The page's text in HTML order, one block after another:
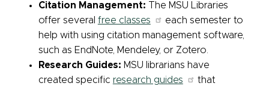
Citation Management:
The MSU Libraries
offer several free classes
each semester to
help with using citation management software,
such as EndNote, Mendeley, or Zotero.
Research Guides: MSU librarians have
created specific research guides
that